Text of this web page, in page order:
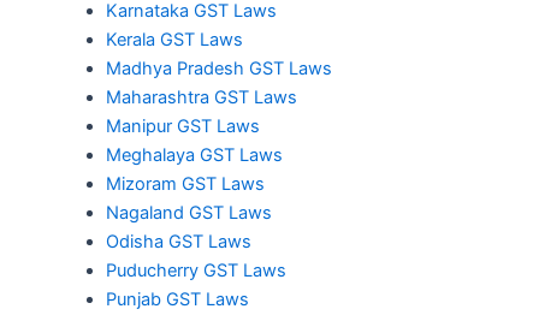
Karnataka GST Laws
Kerala GST Laws
Madhya Pradesh GST Laws
Maharashtra GST Laws
Manipur GST Laws
Meghalaya GST Laws
Mizoram GST Laws
Nagaland GST Laws
Odisha GST Laws
Puducherry GST Laws
Punjab GST Laws